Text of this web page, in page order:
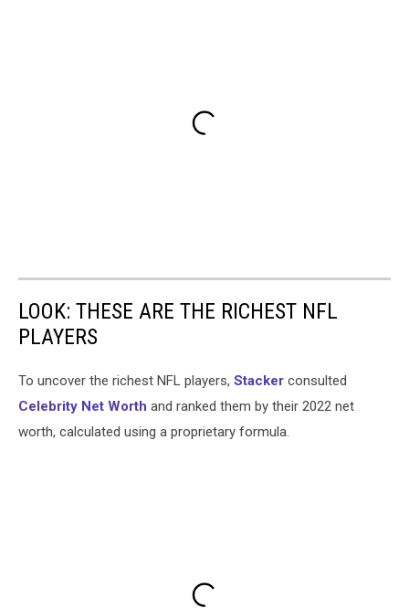
LOOK: THESE ARE THE RICHEST NFL
PLAYERS
To uncover the richest NFL players, Stacker consulted
Celebrity Net Worth and ranked them by their 2022 net
worth, calculated using a proprietary formula.